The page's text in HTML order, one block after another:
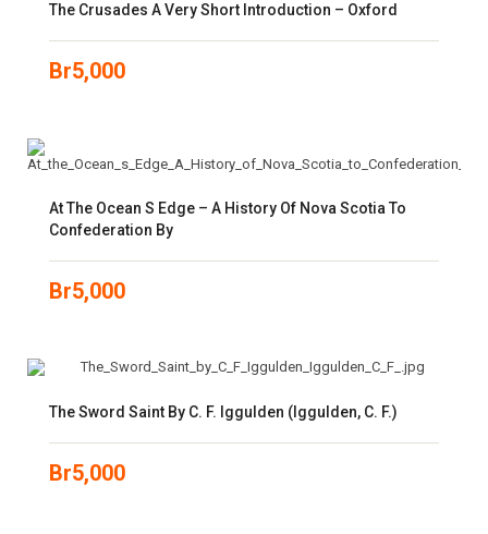
The Crusades A Very Short Introduction – Oxford
Br5,000
At The Ocean S Edge – A History Of Nova Scotia To
Confederation By
Br5,000
The Sword Saint By C. F. Iggulden (Iggulden, C. F.)
Br5,000